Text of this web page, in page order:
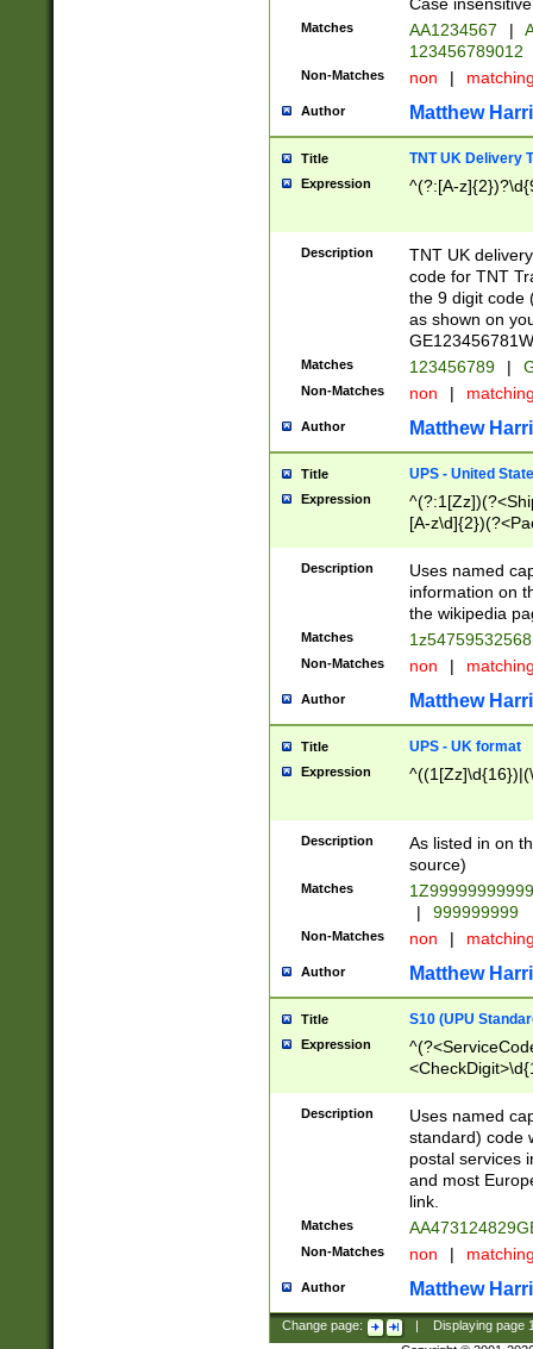
Matches AA1234567 |
123456789012
Non-Matches non |
Author Matthew
Title TNT UK Delivery
Expression ^(?:[A-
Description
TNT UK
code for TNT
the 9 digit code
as shown on
Matches 123456789 |
Non-Matches non |
Author Matthew
Title UPS - United
Expression
[A-
Description
Uses named
information on
the wikipedia
Matches
Non-Matches non |
Author Matthew
Title UPS - UK format
Expression
Description
As listed in on
source)
Matches
|
999999999
Non-Matches non |
Author Matthew
Title S10 (UPU
Expression
Description
Uses named
standard) code
postal services
and most
link.
Matches
Non-Matches non |
Author Matthew
Change page: Displaying page